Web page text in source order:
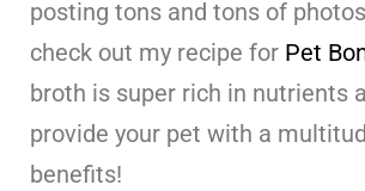
posting tons and tons of
check out my recipe for Pet
broth is super rich in nutrients
provide your pet with a
benefits!